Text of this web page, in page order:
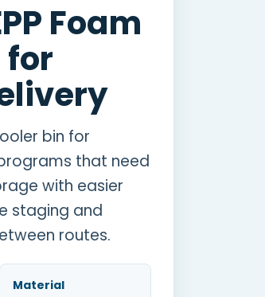
Foam
for
bin for
that need
with easier
staging and
routes.
Material